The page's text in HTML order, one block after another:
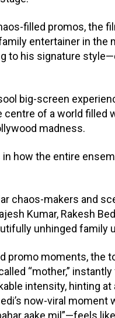
filled promos, the
entertainer in the
to his signature
big-screen
centre of a world filled
madness.
how the entire
chaos-makers and
Kumar, Rakesh
unhinged family
promo moments, the
“mother,”
intensity, hinting
now-viral
aake mil”—feels